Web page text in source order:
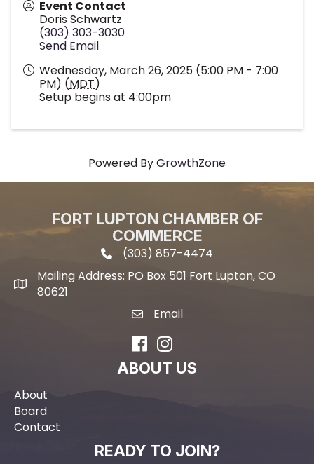
Event Contact
Doris Schwartz
(303) 303-3030
Send Email
Wednesday, March 26, 2025 (5:00 PM - 7:00
PM) (MDT)
Setup begins at 4:00pm
Powered ByGrowthZone
FORT LUPTON CHAMBER OF
COMMERCE
phone icon and link
(303) 857-4474
Mailing address
Mailing Address: PO Box 501 Fort Lupton, CO
80621
email icon and link
Email
FacebookInstagram
ABOUT US
About
Board
Contact
READY TO JOIN?